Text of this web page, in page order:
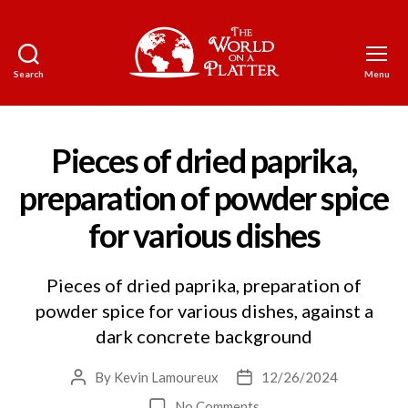
Search
World
a
Platter
Menu
Pieces of dried paprika,
preparation of powder spice
for various dishes
Pieces of dried paprika, preparation of
powder spice for various dishes, against a
dark concrete background
Post
By Kevin Lamoureux
Post
date
12/26/2024